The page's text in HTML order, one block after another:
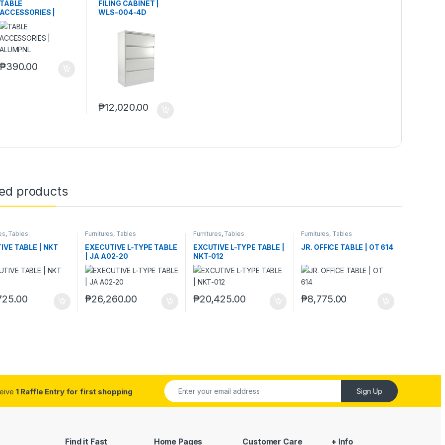
|
390.00
FILING CABINET |
WLS-004-4D
₱12,020.00
products
, Tables
TABLE | NKT
Furnitures, Tables
EXECUTIVE L-TYPE TABLE
| JA A02-20
₱26,260.00
Furnitures, Tables
EXCUTIVE L-TYPE TABLE |
NKT-012
₱20,425.00
Furnitures, Tables
JR. OFFICE TABLE | OT 614
₱8,775.00
1 Raffle Entry for first shopping Sign Up
Find it Fast Home Pages Customer Care + Info